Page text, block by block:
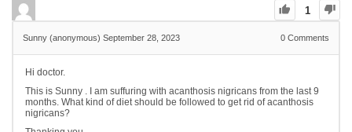
1
Sunny (anonymous) September 28, 2023 0 Comments
Hi doctor.
This is Sunny . I am suffuring with acanthosis nigricans from the last 9
months. What kind of diet should be followed to get rid of acanthosis
nigricans?